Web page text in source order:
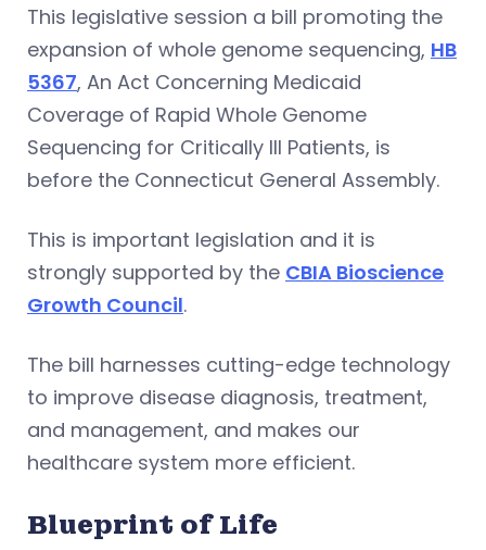
This legislative session a bill promoting the
expansion of whole genome sequencing, HB
5367, An Act Concerning Medicaid
Coverage of Rapid Whole Genome
Sequencing for Critically Ill Patients, is
before the Connecticut General Assembly.
This is important legislation and it is
strongly supported by the CBIA Bioscience
Growth Council.
The bill harnesses cutting-edge technology
to improve disease diagnosis, treatment,
and management, and makes our
healthcare system more efficient.
Blueprint of Life